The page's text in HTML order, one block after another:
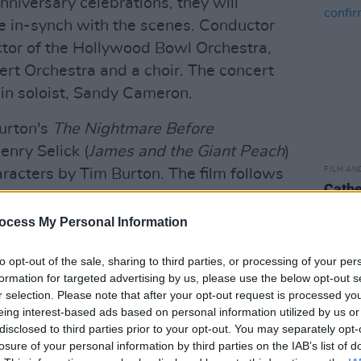
My Personal Information
opt-out of the sale, sharing to third parties, or processing of your
for targeted advertising by us, please use the below opt-out
selection. Please note that after your opt-out request is processed
interest-based ads based on personal information utilized by us
to third parties prior to your opt-out. You may separately
of your personal information by third parties on the IAB’s list of
celebrations, they will
in-synch with the scenes. Conductor
of the Hollywood Bowl Orchestra,
Orchestra and a choir. The concert
soloist, Sandy Cameron.
The Nightmare Before
Selick (James and the Giant Peach)
by Tim Burton. The film follows
of Jack Skellington,
King, as he attempts to take
the advice of Sally, a lonely rag
enlists three mischievous trick-or-
– to help him kidnap Santa Claus.
FILM